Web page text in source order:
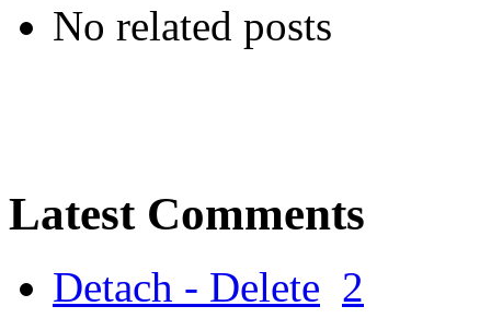
No related posts
Latest Comments
Detach - Delete 2